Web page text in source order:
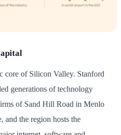
core of Silicon Valley. Stanford
generations of technology
of Sand Hill Road in Menlo
and the region hosts the